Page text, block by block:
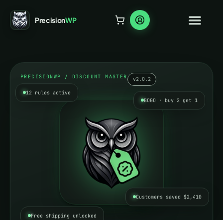
PrecisionWP
PRECISIONWP / DISCOUNT MASTER
v2.0.2
12 rules active
BOGO · buy 2 get 1
Free shipping unlocked
Customers saved $2,410